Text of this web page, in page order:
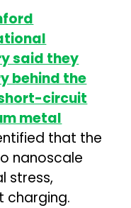
said they
behind the
circuit
metal
that the
nanoscale
stress,
charging.